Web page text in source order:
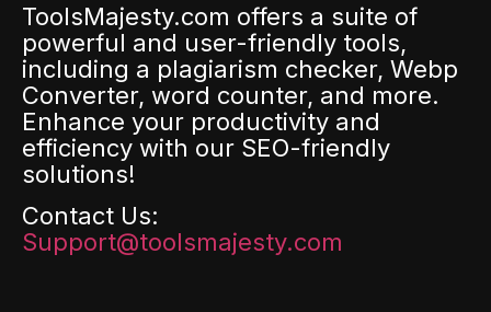
ToolsMajesty.com offers a suite of
powerful and user-friendly tools,
including a plagiarism checker, Webp
Converter, word counter, and more.
Enhance your productivity and
efficiency with our SEO-friendly
solutions!
Contact Us:
Support@toolsmajesty.com